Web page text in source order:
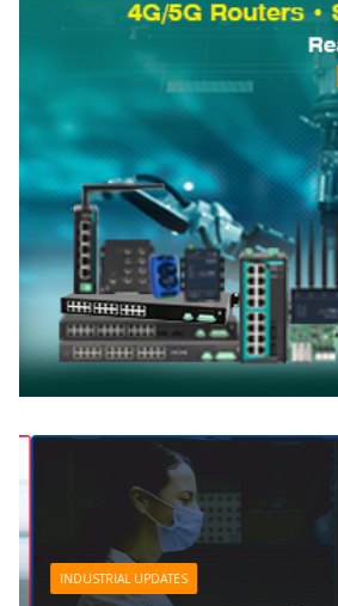
INDUSTRIAL UPDATES